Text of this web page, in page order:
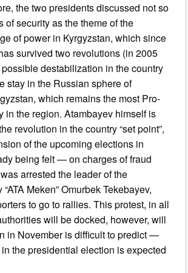
the two presidents discussed not so
of security as the theme of the
of power in Kyrgyzstan, which since
survived two revolutions (in 2005
destabilization in the country
stay in the Russian sphere of
which remains the most Pro-
in the region. Atambayev himself is
revolution in the country “set point”,
of the upcoming elections in
being felt — on charges of fraud
arrested the leader of the
Meken” Omurbek Tekebayev,
to go to rallies. This protest, in all
will be docked, however, will
in November is difficult to predict —
the presidential election is expected